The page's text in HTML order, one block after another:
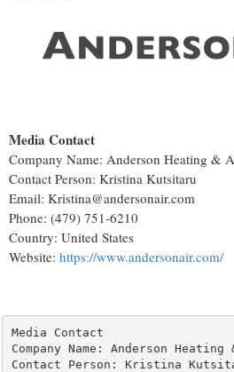
Media Contact
Company Name: Anderson Heating &
Contact Person: Kristina Kutsitaru
Email: Kristina@andersonair.com
Phone: (479) 751-6210
Country: United States
Website: https://www.andersonair.com/
Media Contact
Company Name: Anderson
Contact Person: Kristina